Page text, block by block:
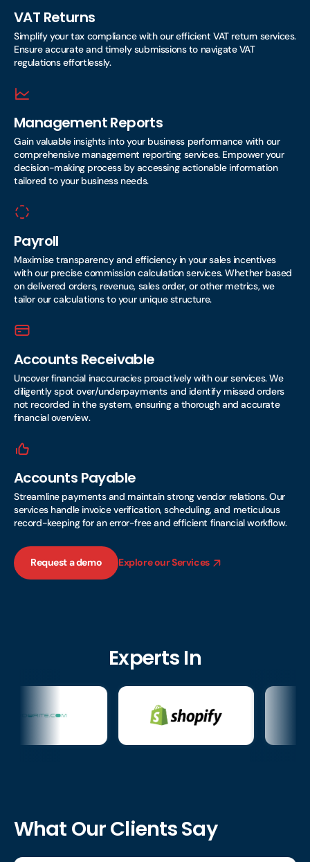
VAT Returns
Simplify your tax compliance with our efficient VAT return services.
Ensure accurate and timely submissions to navigate VAT
regulations effortlessly.
Management Reports
Gain valuable insights into your business performance with our
comprehensive management reporting services. Empower your
decision-making process by accessing actionable information
tailored to your business needs.
Payroll
Maximise transparency and efficiency in your sales incentives
with our precise commission calculation services. Whether based
on delivered orders, revenue, sales order, or other metrics, we
tailor our calculations to your unique structure.
Accounts Receivable
Uncover financial inaccuracies proactively with our services. We
diligently spot over/underpayments and identify missed orders
not recorded in the system, ensuring a thorough and accurate
financial overview.
Accounts Payable
Streamline payments and maintain strong vendor relations. Our
services handle invoice verification, scheduling, and meticulous
record-keeping for an error-free and efficient financial workflow.
Request a demo Explore our Services
Experts In
What Our Clients Say